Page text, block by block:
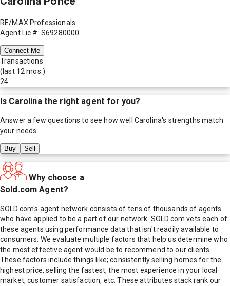
RE/MAX Professionals
Agent Lic #: S69280000
Connect Me
Transactions
(last 12 mos.)
24
Is Carolina the right agent for you?
Answer a few questions to see how well Carolina's strengths match
your needs.
Buy Sell
Why choose a
Sold.com Agent?
SOLD.com's agent network consists of tens of thousands of agents
who have applied to be a part of our network. SOLD.com vets each of
these agents using performance data that isn't readily available to
consumers. We evaluate multiple factors that help us determine who
the most effective agent would be to recommend to our clients.
These factors include things like; consistently selling homes for the
highest price, selling the fastest, the most experience in your local
market, customer satisfaction, etc. These attributes stack rank our